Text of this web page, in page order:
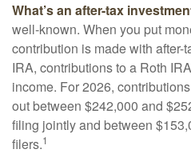
What’s an after-tax
well-known. When you put
contribution is made with
IRA, contributions to a Roth
income. For 2026,
out between $242,000 and
filing jointly and between
filers.1